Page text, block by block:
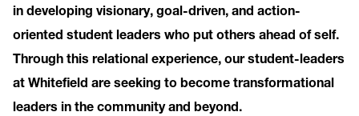
in developing visionary, goal-driven, and action-
oriented student leaders who put others ahead of self.
Through this relational experience, our student-leaders
at Whitefield are seeking to become transformational
leaders in the community and beyond.